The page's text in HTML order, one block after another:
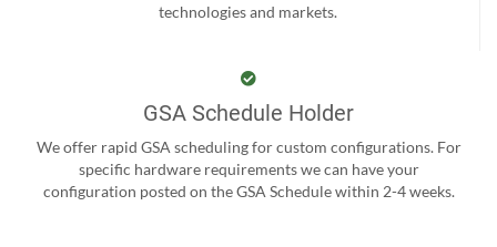
technologies and markets.
GSA Schedule Holder
We offer rapid GSA scheduling for custom configurations. For
specific hardware requirements we can have your
configuration posted on the GSA Schedule within 2-4 weeks.